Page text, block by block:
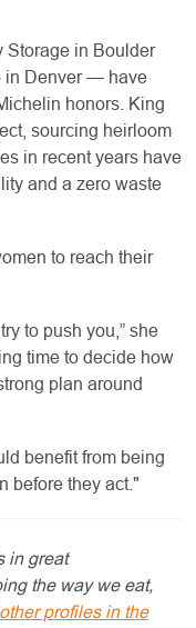
Storage in Boulder
in Denver — have
honors. King
sourcing heirloom
in recent years have
and a zero waste
to reach their
to push you,” she
time to decide how
plan around
benefit from being
before they act."
in great
the way we eat,
profiles in the